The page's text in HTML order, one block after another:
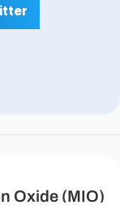
Oxide (MIO)